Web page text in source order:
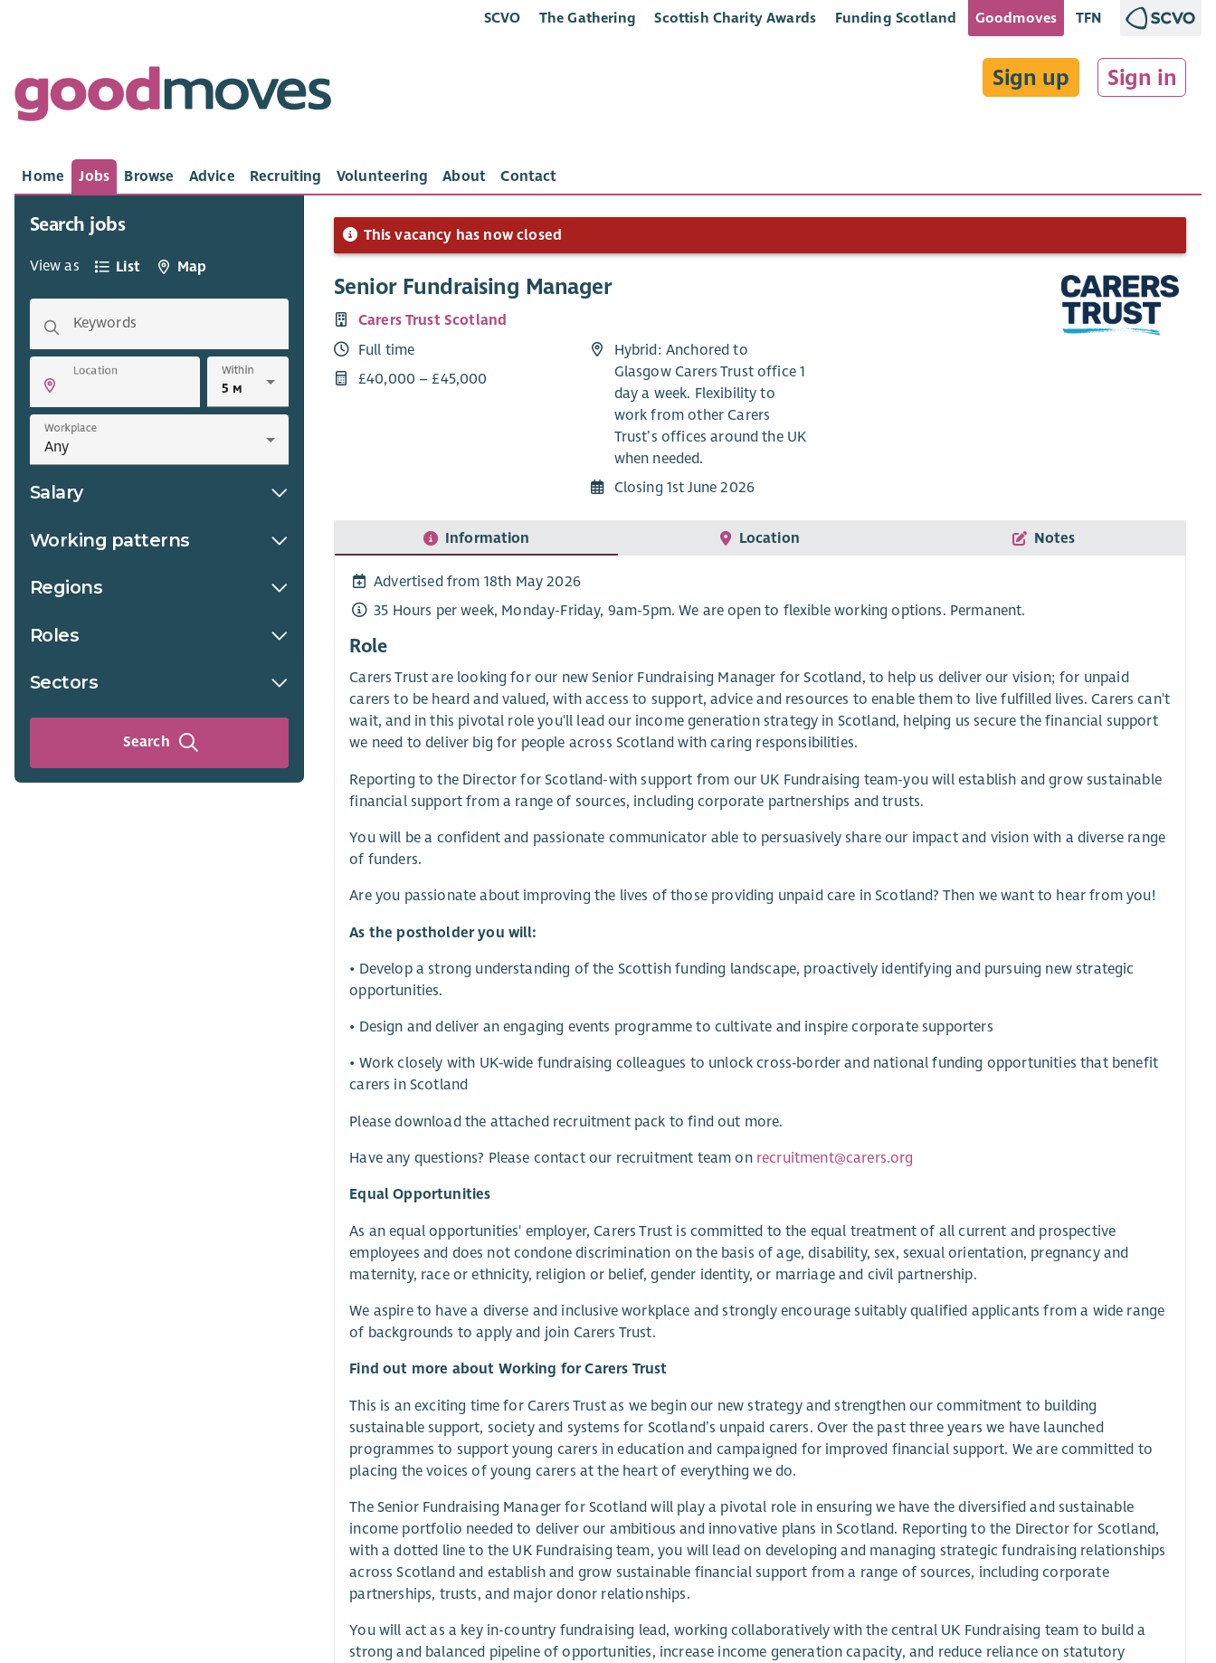
SCVO The Gathering Scottish Charity Awards Funding Scotland Goodmoves TFN
Sign up Sign in
Home Jobs Browse Advice Recruiting Volunteering About Contact
Search jobs
View as List Map
Keywords
Location Within
Workplace
Salary
Working patterns
Regions
Roles
Sectors
Search
This vacancy has now closed
Senior Fundraising Manager
Carers Trust Scotland
Full time
£40,000 – £45,000
Hybrid: Anchored to
Glasgow Carers Trust office 1
day a week. Flexibility to
work from other Carers
Trust’s offices around the UK
when needed.
Closing 1st June 2026
Information Location Notes
Advertised from 18th May 2026
35 Hours per week, Monday-Friday, 9am-5pm. We are open to flexible working options. Permanent.
Role
Carers Trust are looking for our new Senior Fundraising Manager for Scotland, to help us deliver our vision; for unpaid
carers to be heard and valued, with access to support, advice and resources to enable them to live fulfilled lives. Carers can't
wait, and in this pivotal role you'll lead our income generation strategy in Scotland, helping us secure the financial support
we need to deliver big for people across Scotland with caring responsibilities.
Reporting to the Director for Scotland-with support from our UK Fundraising team-you will establish and grow sustainable
financial support from a range of sources, including corporate partnerships and trusts.
You will be a confident and passionate communicator able to persuasively share our impact and vision with a diverse range
of funders.
Are you passionate about improving the lives of those providing unpaid care in Scotland? Then we want to hear from you!
As the postholder you will:
• Develop a strong understanding of the Scottish funding landscape, proactively identifying and pursuing new strategic
opportunities.
• Design and deliver an engaging events programme to cultivate and inspire corporate supporters
• Work closely with UK‑wide fundraising colleagues to unlock cross‑border and national funding opportunities that benefit
carers in Scotland
Please download the attached recruitment pack to find out more.
Have any questions? Please contact our recruitment team on recruitment@carers.org
Equal Opportunities
As an equal opportunities' employer, Carers Trust is committed to the equal treatment of all current and prospective
employees and does not condone discrimination on the basis of age, disability, sex, sexual orientation, pregnancy and
maternity, race or ethnicity, religion or belief, gender identity, or marriage and civil partnership.
We aspire to have a diverse and inclusive workplace and strongly encourage suitably qualified applicants from a wide range
of backgrounds to apply and join Carers Trust.
Find out more about Working for Carers Trust
This is an exciting time for Carers Trust as we begin our new strategy and strengthen our commitment to building
sustainable support, society and systems for Scotland’s unpaid carers. Over the past three years we have launched
programmes to support young carers in education and campaigned for improved financial support. We are committed to
placing the voices of young carers at the heart of everything we do.
The Senior Fundraising Manager for Scotland will play a pivotal role in ensuring we have the diversified and sustainable
income portfolio needed to deliver our ambitious and innovative plans in Scotland. Reporting to the Director for Scotland,
with a dotted line to the UK Fundraising team, you will lead on developing and managing strategic fundraising relationships
across Scotland and establish and grow sustainable financial support from a range of sources, including corporate
partnerships, trusts, and major donor relationships.
You will act as a key in-country fundraising lead, working collaboratively with the central UK Fundraising team to build a
strong and balanced pipeline of opportunities, increase income generation capacity, and reduce reliance on statutory